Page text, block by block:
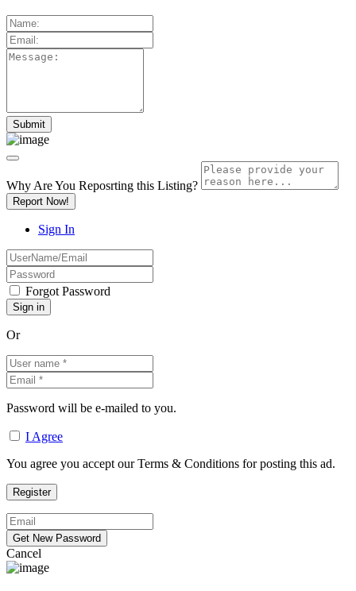
Why Are You Reposrting this Listing?
Report Now!
Sign In
Forgot Password
Or
Password will be e-mailed to you.
I Agree
You agree you accept our Terms & Conditions for posting this ad.
Cancel